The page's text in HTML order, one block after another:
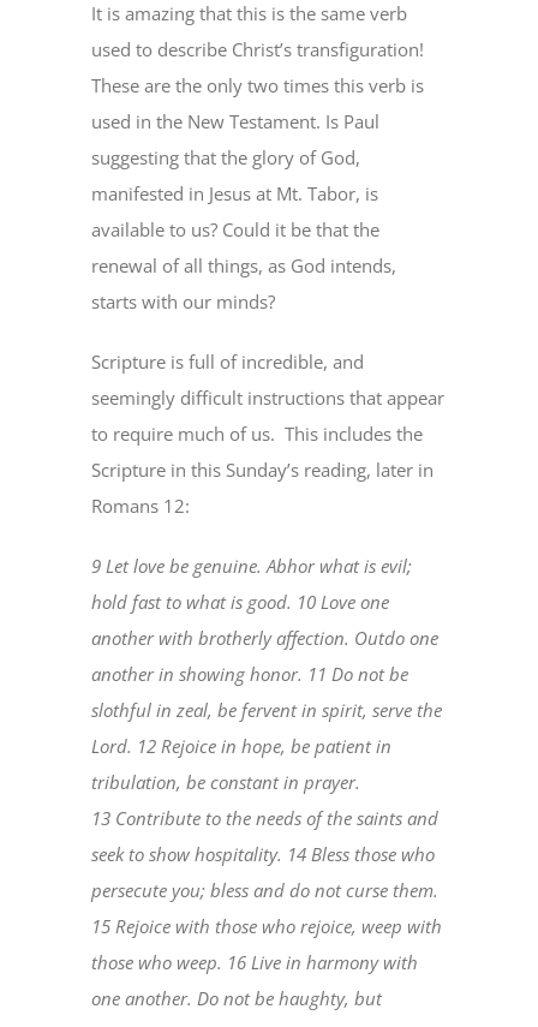
It is amazing that this is the same verb
used to describe Christ’s transfiguration!
These are the only two times this verb is
used in the New Testament. Is Paul
suggesting that the glory of God,
manifested in Jesus at Mt. Tabor, is
available to us? Could it be that the
renewal of all things, as God intends,
starts with our minds?
Scripture is full of incredible, and
seemingly difficult instructions that appear
to require much of us. This includes the
Scripture in this Sunday’s reading, later in
Romans 12:
9 Let love be genuine. Abhor what is evil;
hold fast to what is good. 10 Love one
another with brotherly affection. Outdo one
another in showing honor. 11 Do not be
slothful in zeal, be fervent in spirit, serve the
Lord. 12 Rejoice in hope, be patient in
tribulation, be constant in prayer.
13 Contribute to the needs of the saints and
seek to show hospitality. 14 Bless those who
persecute you; bless and do not curse them.
15 Rejoice with those who rejoice, weep with
those who weep. 16 Live in harmony with
one another. Do not be haughty, but